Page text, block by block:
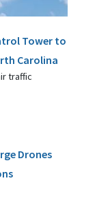
Tower to
Carolina
traffic
Drones